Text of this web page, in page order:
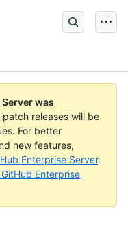
was
patch releases will be
For better
new features,
Enterprise Server.
Enterprise